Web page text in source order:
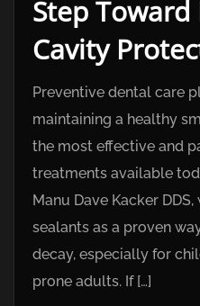
Step
Cavity
Preventive dental care
maintaining a healthy
the most effective and
treatments available
Manu Dave Kacker
sealants as a proven
decay, especially for
prone adults. If […]